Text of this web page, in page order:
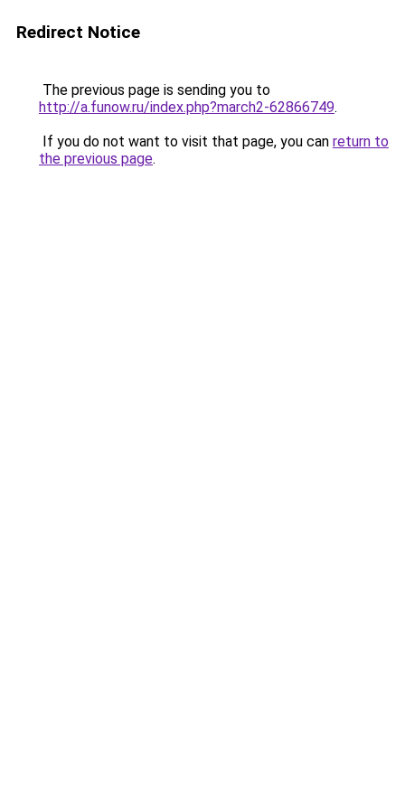
Redirect Notice
The previous page is sending you to
http://a.funow.ru/index.php?march2-62866749.
If you do not want to visit that page, you can return to
the previous page.